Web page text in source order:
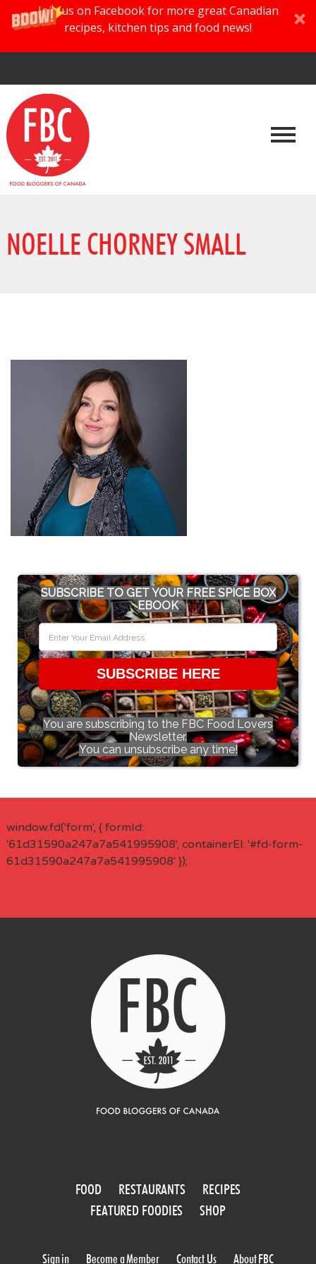
Join us on Facebook for more great Canadian
recipes, kitchen tips and food news!
NOELLE CHORNEY SMALL
SUBSCRIBE TO GET YOUR FREE SPICE BOX
EBOOK
SUBSCRIBE HERE
You are subscribing to the FBC Food Lovers
Newsletter.
You can unsubscribe any time!
window.fd('form', { formId:
'61d31590a247a7a541995908', containerEl: '#fd-form-
61d31590a247a7a541995908' });
FOOD RESTAURANTS
RECIPES
FEATURED FOODIES
SHOP
Sign in Become a Member Contact Us About FBC